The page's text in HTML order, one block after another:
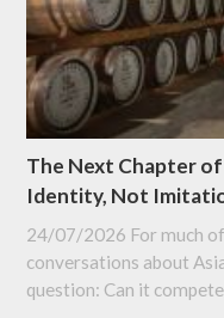
The Next Chapter
Identity, Not
24/07/2026 For much
conversations about
question: Can it